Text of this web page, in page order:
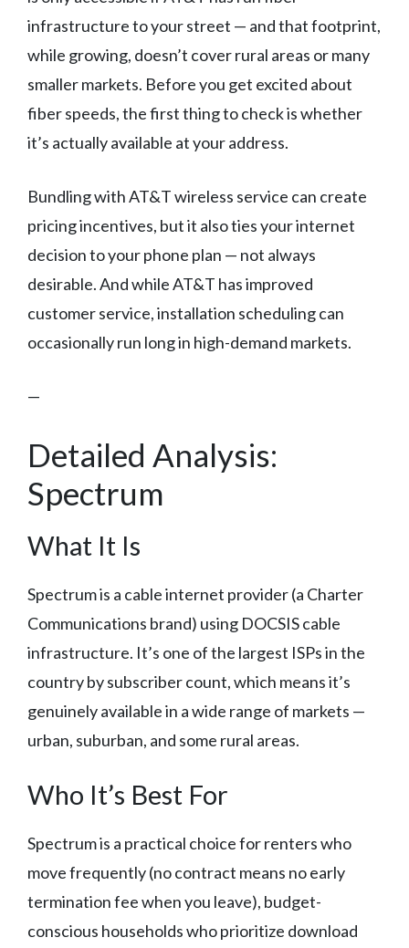
infrastructure to your street — and that footprint,
while growing, doesn’t cover rural areas or many
smaller markets. Before you get excited about
fiber speeds, the first thing to check is whether
it’s actually available at your address.
Bundling with AT&T wireless service can create
pricing incentives, but it also ties your internet
decision to your phone plan — not always
desirable. And while AT&T has improved
customer service, installation scheduling can
occasionally run long in high-demand markets.
—
Detailed Analysis:
Spectrum
What It Is
Spectrum is a cable internet provider (a Charter
Communications brand) using DOCSIS cable
infrastructure. It’s one of the largest ISPs in the
country by subscriber count, which means it’s
genuinely available in a wide range of markets —
urban, suburban, and some rural areas.
Who It’s Best For
Spectrum is a practical choice for renters who
move frequently (no contract means no early
termination fee when you leave), budget-
conscious households who prioritize download